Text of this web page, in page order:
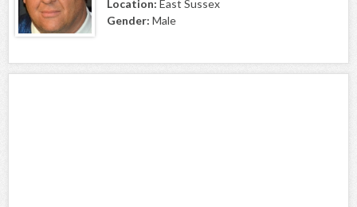
Location: East Sussex
Gender: Male